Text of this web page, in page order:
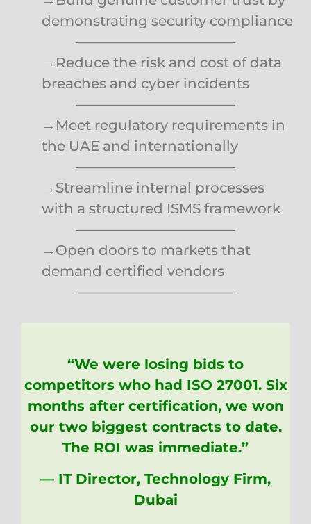
demonstrating security compliance
———————————–
→Reduce the risk and cost of data
breaches and cyber incidents
———————————–
→Meet regulatory requirements in
the UAE and internationally
———————————–
→Streamline internal processes
with a structured ISMS framework
———————————–
→Open doors to markets that
demand certified vendors
———————————–
“We were losing bids to
competitors who had ISO 27001. Six
months after certification, we won
our two biggest contracts to date.
The ROI was immediate.”
— IT Director, Technology Firm,
Dubai